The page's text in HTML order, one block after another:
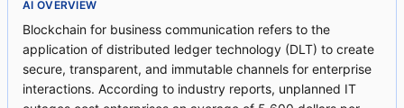
AI OVERVIEW
Blockchain for business communication refers to the
application of distributed ledger technology (DLT) to create
secure, transparent, and immutable channels for enterprise
interactions. According to industry reports, unplanned IT